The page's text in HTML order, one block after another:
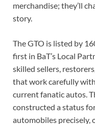
merchandise; they’ll
story.
The GTO is listed by
first in BaT’s Local
skilled sellers,
that work carefully
current fanatic autos.
constructed a status
automobiles